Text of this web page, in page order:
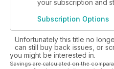
your subscription and
Subscription Options
Unfortunately this title no
can still buy back issues, or
you might be interested in.
Savings are calculated on the